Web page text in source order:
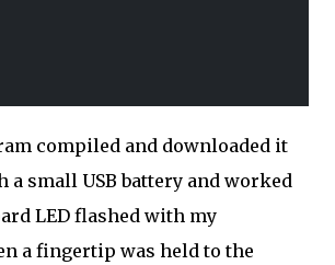
compiled and downloaded it
a small USB battery and worked
LED flashed with my
a fingertip was held to the